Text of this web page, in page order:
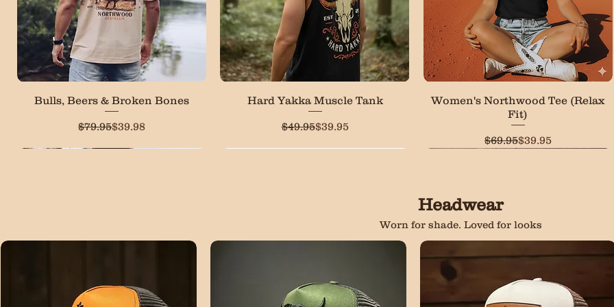
Quick View
Bulls, Beers & Broken Bones
Regular Price
$79.95Sale Price
$39.98
Quick View
Hard Yakka Muscle Tank
Regular Price
$49.95Sale Price
$39.95
Quick View
Women's Northwood Tee (Relax
Fit)
Regular Price
$69.95Sale Price
$39.95
Headwear
Worn for shade. Loved for looks